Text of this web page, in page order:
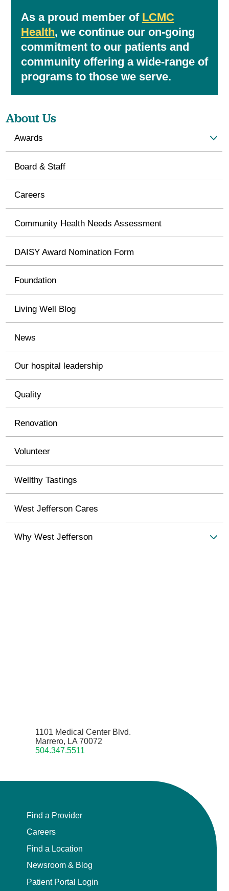
As a proud member of LCMC
Health, we continue our on-going
commitment to our patients and
community offering a wide-range of
programs to those we serve.
About Us
Awards
Board & Staff
Careers
Community Health Needs Assessment
DAISY Award Nomination Form
Foundation
Living Well Blog
News
Our hospital leadership
Quality
Renovation
Volunteer
Wellthy Tastings
West Jefferson Cares
Why West Jefferson
1101 Medical Center Blvd.
Marrero, LA 70072
504.347.5511
Find a Provider
Careers
Find a Location
Newsroom & Blog
Patient Portal Login